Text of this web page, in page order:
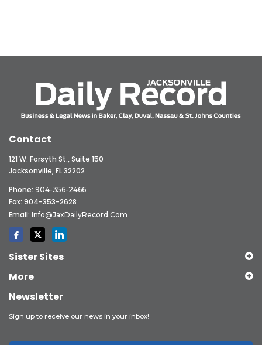
Contact
121 W. Forsyth St., Suite 150
Jacksonville, FL 32202
Phone: 904-356-2466
Fax: 904-353-2628
Email: Info@JaxDailyRecord.com
Sister Sites
More
Newsletter
Sign up to receive our news in your inbox!